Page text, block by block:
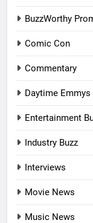
BuzzWorthy
Comic Con
Commentary
Daytime Emmys
Entertainment
Industry Buzz
Interviews
Movie News
Music News